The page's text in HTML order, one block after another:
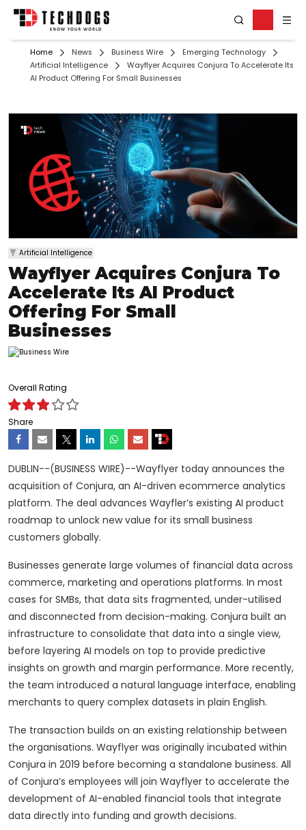
Home News Business Wire
Emerging Technology
Artificial Intelligence
Wayflyer Acquires Conjura To Accelerate Its
AI Product Offering For Small Businesses
Artificial Intelligence
Wayflyer Acquires Conjura To
Accelerate Its AI Product
Offering For Small
Businesses
Overall Rating
Share
DUBLIN--(BUSINESS WIRE)--Wayflyer today announces the
acquisition of Conjura, an AI-driven ecommerce analytics
platform. The deal advances Wayfler’s existing AI product
roadmap to unlock new value for its small business
customers globally.
Businesses generate large volumes of financial data across
commerce, marketing and operations platforms. In most
cases for SMBs, that data sits fragmented, under-utilised
and disconnected from decision-making. Conjura built an
infrastructure to consolidate that data into a single view,
before layering AI models on top to provide predictive
insights on growth and margin performance. More recently,
the team introduced a natural language interface, enabling
merchants to query complex datasets in plain English.
The transaction builds on an existing relationship between
the organisations. Wayflyer was originally incubated within
Conjura in 2019 before becoming a standalone business. All
of Conjura’s employees will join Wayflyer to accelerate the
development of AI-enabled financial tools that integrate
data directly into funding and growth decisions.